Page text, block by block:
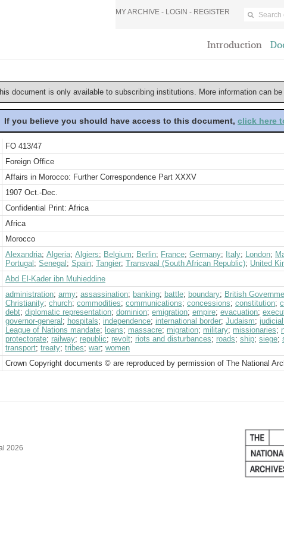
MY ARCHIVE - LOGIN - REGISTER
Introduction
document is only available to subscribing institutions. More information can
If you believe you should have access to this document, click here
FO 413/47
Foreign Office
Affairs in Morocco: Further Correspondence Part XXXV
1907 Oct.-Dec.
Confidential Print: Africa
Africa
Morocco
Alexandria; Algeria; Algiers; Belgium; Berlin; France; Germany; Italy; London;
Portugal ; Senegal ; Spain; Tangier; Transvaal (South African Republic); United
Abd El-Kader ibn Muhieddine
administration; army; assassination; banking; battle; boundary; British
Christianity; church; commodities; communications; concessions; constitution;
debt; diplomatic representation; dominion; emigration; empire; evacuation;
governor-general ; hospitals; independence; international border; Judaism;
League of Nations mandate; loans; massacre; migration; military; missionaries;
protectorate; railway; republic; revolt; riots and disturbances; roads; ship; siege;
transport; treaty; tribes; war; women
Crown Copyright documents © are reproduced by permission of The National
2026